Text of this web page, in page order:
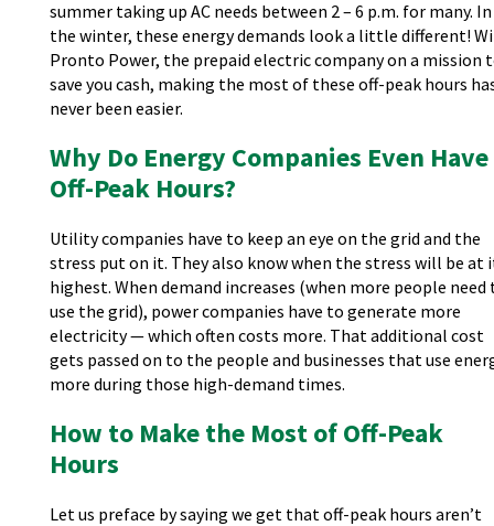
summer taking up AC needs between 2 – 6 p.m. for many. In
the winter, these energy demands look a little different!
Pronto Power, the prepaid electric company on a mission
save you cash, making the most of these off-peak hours
never been easier.
Why Do Energy Companies Even Have
Off-Peak Hours?
Utility companies have to keep an eye on the grid and the
stress put on it. They also know when the stress will be at
highest. When demand increases (when more people need
use the grid), power companies have to generate more
electricity — which often costs more. That additional cost
gets passed on to the people and businesses that use
more during those high-demand times.
How to Make the Most of Off-Peak
Hours
Let us preface by saying we get that off-peak hours aren’t